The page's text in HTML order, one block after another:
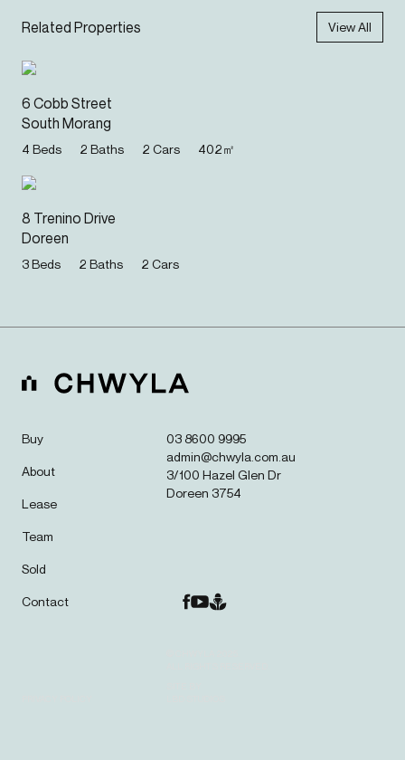
Related Properties View All
6 Cobb Street
South Morang
4 Beds 2 Baths 2 Cars 402㎡
8 Trenino Drive
Doreen
3Beds 2 Baths 2 Cars
Buy
About
Lease
Team
Sold
Contact
03 8600 9995
admin@chwyla.com.au
3/100 Hazel Glen Dr
Doreen 3754